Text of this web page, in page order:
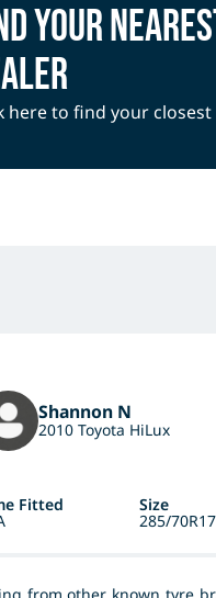
your
here to find your closest
Shannon N
2010 Toyota HiLux
Fitted Size
285/70R17
from other known tyre